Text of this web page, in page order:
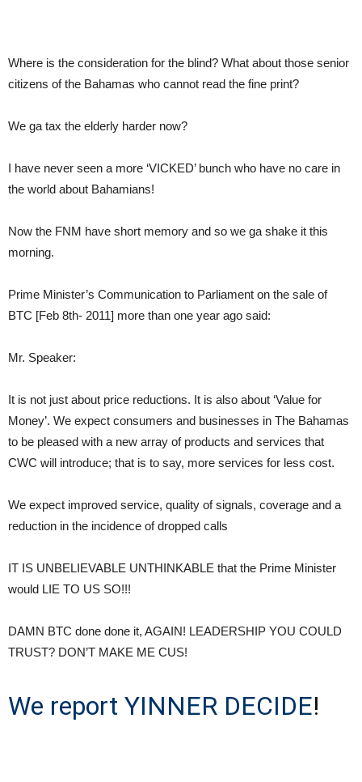
Where is the consideration for the blind? What about those senior
citizens of the Bahamas who cannot read the fine print?
We ga tax the elderly harder now?
I have never seen a more ‘VICKED’ bunch who have no care in
the world about Bahamians!
Now the FNM have short memory and so we ga shake it this
morning.
Prime Minister’s Communication to Parliament on the sale of
BTC [Feb 8th- 2011] more than one year ago said:
Mr. Speaker:
It is not just about price reductions. It is also about ‘Value for
Money’. We expect consumers and businesses in The Bahamas
to be pleased with a new array of products and services that
CWC will introduce; that is to say, more services for less cost.
We expect improved service, quality of signals, coverage and a
reduction in the incidence of dropped calls
IT IS UNBELIEVABLE UNTHINKABLE that the Prime Minister
would LIE TO US SO!!!
DAMN BTC done done it, AGAIN! LEADERSHIP YOU COULD
TRUST? DON’T MAKE ME CUS!
We report YINNER DECIDE!